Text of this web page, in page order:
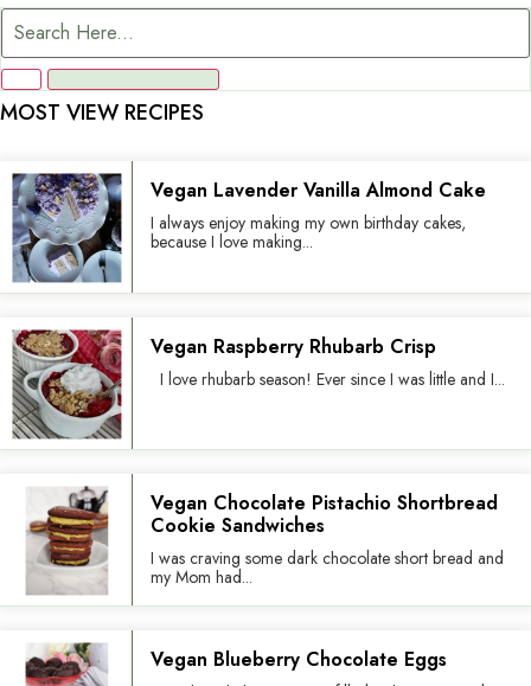
MOST VIEW RECIPES
Vegan Lavender Vanilla Almond Cake
I always enjoy making my own birthday cakes,
because I love making...
Vegan Raspberry Rhubarb Crisp
I love rhubarb season! Ever since I was little and I...
Vegan Chocolate Pistachio Shortbread
Cookie Sandwiches
I was craving some dark chocolate short bread and
my Mom had...
Vegan Blueberry Chocolate Eggs